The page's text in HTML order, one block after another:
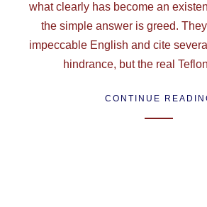
what clearly has become an
the simple answer is greed.
impeccable English and cite
hindrance, but the real
CONTINUE